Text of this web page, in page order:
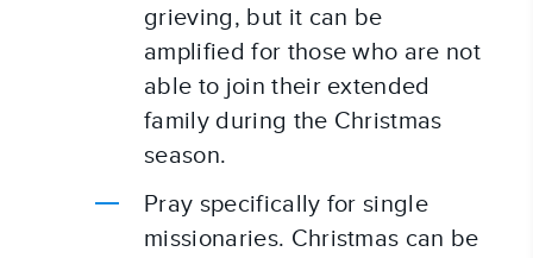
grieving, but it can be
amplified for those who are not
able to join their extended
family during the Christmas
season.
Pray specifically for single
missionaries. Christmas can be